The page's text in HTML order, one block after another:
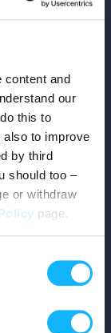
content and
our
this to
also to improve
by third
should too –
or withdraw
page.